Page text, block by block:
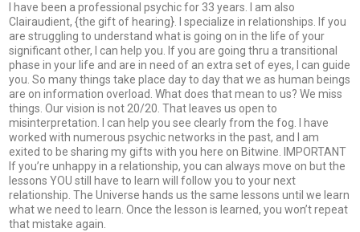
I have been a professional psychic for 33 years. I am also
Clairaudient, {the gift of hearing}. I specialize in relationships. If you
are struggling to understand what is going on in the life of your
significant other, I can help you. If you are going thru a transitional
phase in your life and are in need of an extra set of eyes, I can guide
you. So many things take place day to day that we as human beings
are on information overload. What does that mean to us? We miss
things. Our vision is not 20/20. That leaves us open to
misinterpretation. I can help you see clearly from the fog. I have
worked with numerous psychic networks in the past, and I am
exited to be sharing my gifts with you here on Bitwine. IMPORTANT
If you’re unhappy in a relationship, you can always move on but the
lessons YOU still have to learn will follow you to your next
relationship. The Universe hands us the same lessons until we learn
what we need to learn. Once the lesson is learned, you won’t repeat
that mistake again.